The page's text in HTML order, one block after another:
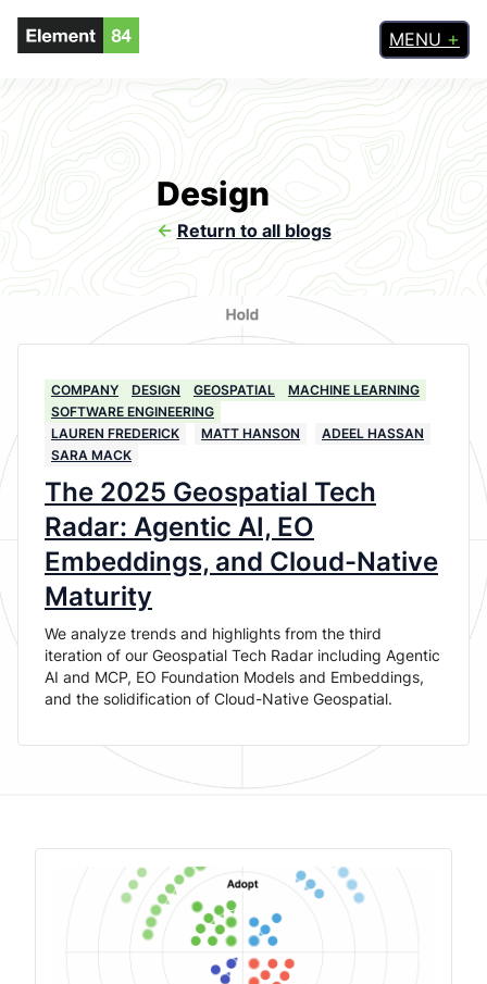
MENU
Design
<- Return to all blogs
COMPANY DESIGN GEOSPATIAL
MACHINE LEARNING
SOFTWARE ENGINEERING
LAUREN FREDERICK
MATT HANSON
ADEEL HASSAN
SARA MACK
The 2025 Geospatial Tech
Radar: Agentic AI, EO
Embeddings, and Cloud-Native
Maturity
We analyze trends and highlights from the third
iteration of our Geospatial Tech Radar including Agentic
AI and MCP, EO Foundation Models and Embeddings,
and the solidification of Cloud-Native Geospatial.